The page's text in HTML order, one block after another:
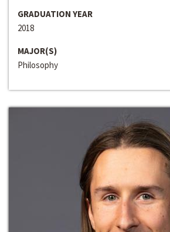
GRADUATION YEAR
2018
MAJOR(S)
Philosophy